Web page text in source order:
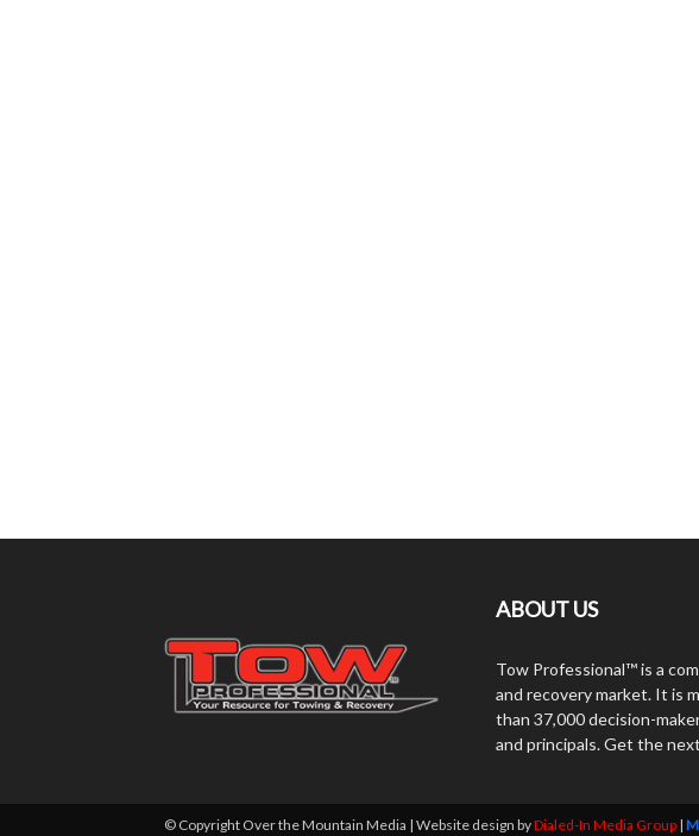
ABOUT US
Tow Professional™ is a
and recovery market. It is
than 37,000 decision-
and principals. Get the
© Copyright Over the Mountain Media | Website design byDialed-In Media Group |